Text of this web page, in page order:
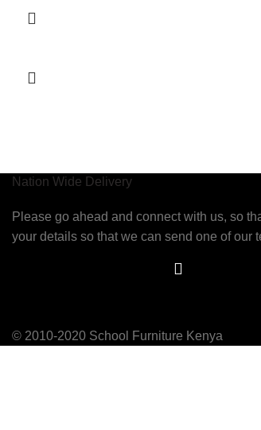
Nation Wide Delivery
Please go ahead and connect with us, so
your details so that we can send one of our
© 2010-2020 School Furniture Kenya